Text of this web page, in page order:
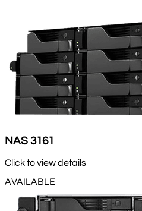
NAS 3161
Click to view details
AVAILABLE